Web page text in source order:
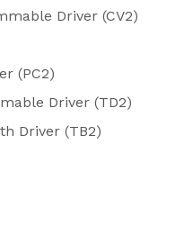
Driver (CV2)
(PC2)
Driver (TD2)
Driver (TB2)